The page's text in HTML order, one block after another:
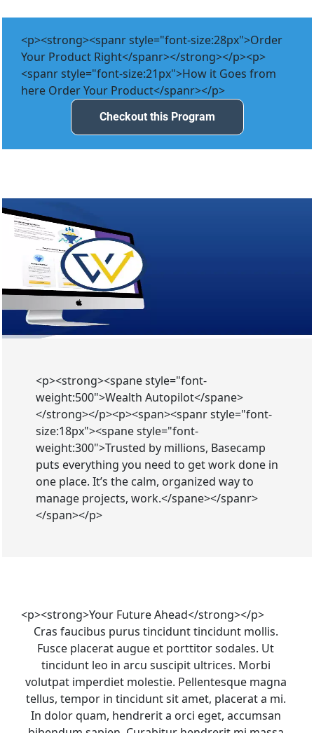
<p><strong><spanr style="font-size:28px">Order
Your Product Right</spanr></strong></p><p>
<spanr style="font-size:21px">How it Goes from
here Order Your Product</spanr></p>
Checkout this Program
Checkout this Program
<p><strong><spane style="font-
weight:500">Wealth Autopilot</spane>
</strong></p><p><span><spanr style="font-
size:18px"><spane style="font-
weight:300">Trusted by millions, Basecamp
puts everything you need to get work done in
one place. It’s the calm, organized way to
manage projects, work.</spane></spanr>
</span></p>
<p><strong>Your Future Ahead</strong></p>
Cras faucibus purus tincidunt tincidunt mollis.
Fusce placerat augue et porttitor sodales. Ut
tincidunt leo in arcu suscipit ultrices. Morbi
volutpat imperdiet molestie. Pellentesque magna
tellus, tempor in tincidunt sit amet, placerat a mi.
In dolor quam, hendrerit a orci eget, accumsan